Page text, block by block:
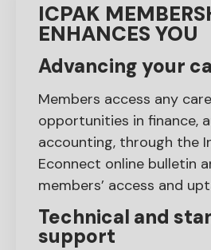
ICPAK
ENHANCES YOU
Advancing your
Members access any
opportunities in finance,
accounting, through the
Econnect online bulletin
members’ access and
Technical and
support